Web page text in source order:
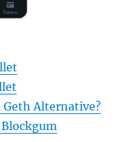
Geth Alternative?